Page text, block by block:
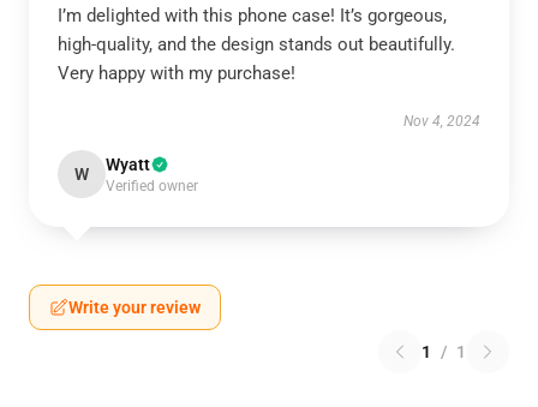
I’m delighted with this phone case! It’s gorgeous,
high-quality, and the design stands out beautifully.
Very happy with my purchase!
Nov 4, 2024
W Wyatt
Verified owner
Write your review
1 / 1